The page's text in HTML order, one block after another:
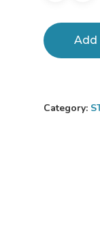
Add
Category: